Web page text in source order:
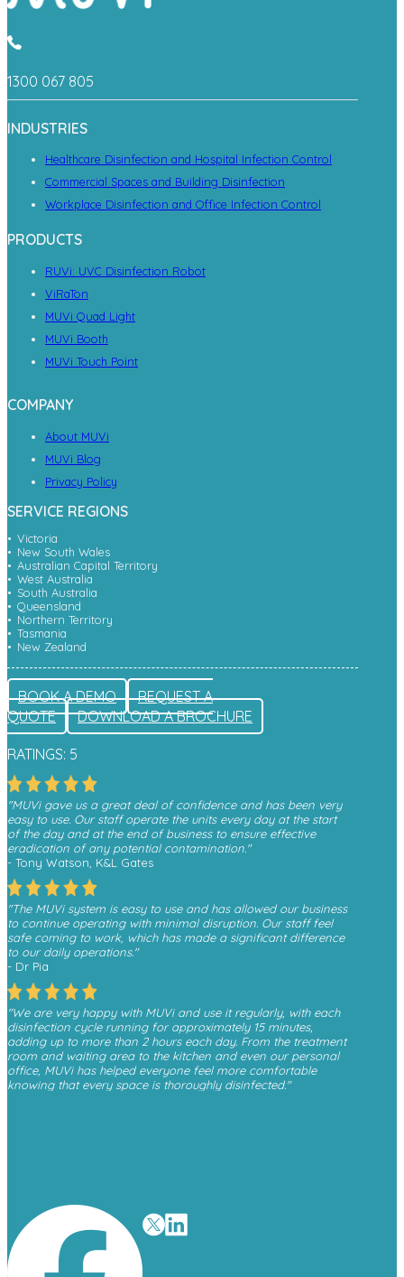
1300 067 805
INDUSTRIES
Healthcare Disinfection and Hospital Infection Control
Commercial Spaces and Building Disinfection
Workplace Disinfection and Office Infection Control
PRODUCTS
RUVi: UVC Disinfection Robot
ViRaTon
MUVi Quad Light
MUVi Booth
MUVi Touch Point
COMPANY
About MUVi
MUVi Blog
Privacy Policy
SERVICE REGIONS
Victoria
New South Wales
Australian Capital Territory
West Australia
South Australia
Queensland
Northern Territory
Tasmania
New Zealand
BOOK A DEMO
REQUEST A
QUOTE
DOWNLOAD A BROCHURE
RATINGS: 5
"MUVi gave us a great deal of confidence and has been very
easy to use. Our staff operate the units every day at the start
of the day and at the end of business to ensure effective
eradication of any potential contamination."
- Tony Watson, K&L Gates
"The MUVi system is easy to use and has allowed our business
to continue operating with minimal disruption. Our staff feel
safe coming to work, which has made a significant difference
to our daily operations."
- Dr Pia
"We are very happy with MUVi and use it regularly, with each
disinfection cycle running for approximately 15 minutes,
adding up to more than 2 hours each day. From the treatment
room and waiting area to the kitchen and even our personal
office, MUVi has helped everyone feel more comfortable
knowing that every space is thoroughly disinfected."